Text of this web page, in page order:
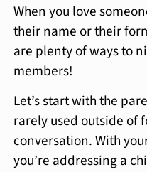
When you love
their name or their
are plenty of ways to
members!
Let’s start with the
rarely used outside of
conversation. With
you’re addressing a